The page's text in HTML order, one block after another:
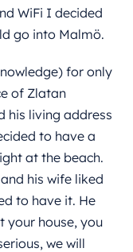
WiFi I decided
go into Malmö.
for only
of Zlatan
his living address
to have a
at the beach.
his wife liked
to have it. He
your house, you
we will